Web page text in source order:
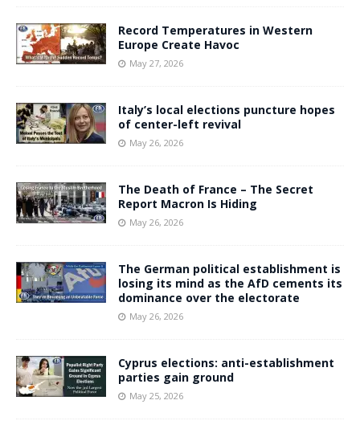
Record Temperatures in Western
Europe Create Havoc
May 27, 2026
Italy’s local elections puncture hopes
of center-left revival
May 26, 2026
The Death of France – The Secret
Report Macron Is Hiding
May 26, 2026
The German political establishment is
losing its mind as the AfD cements its
dominance over the electorate
May 26, 2026
Cyprus elections: anti-establishment
parties gain ground
May 25, 2026